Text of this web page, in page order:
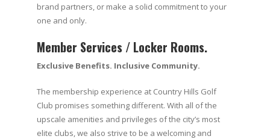
brand partners, or make a solid commitment to your
one and only.
Member Services / Locker Rooms.
Exclusive Benefits. Inclusive Community.
The membership experience at Country Hills Golf
Club promises something different. With all of the
upscale amenities and privileges of the city’s most
elite clubs, we also strive to be a welcoming and